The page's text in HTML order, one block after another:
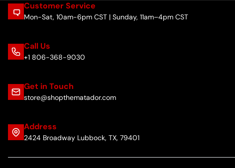
Customer Service
Mon-Sat, 10am-6pm CST | Sunday, 11am–4pm CST
Call Us
+1 806-368-9030
Get in Touch
store@shopthematador.com
Address
2424 Broadway Lubbock, TX, 79401